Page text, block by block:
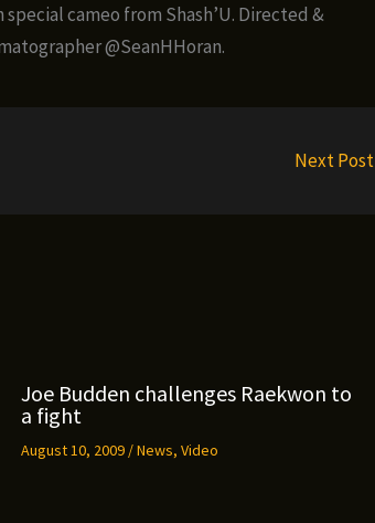
cameo from Shash’U. Directed &
@SeanHHoran.
Next Post
Joe Budden challenges Raekwon to
a fight
August 10, 2009 /News, Video